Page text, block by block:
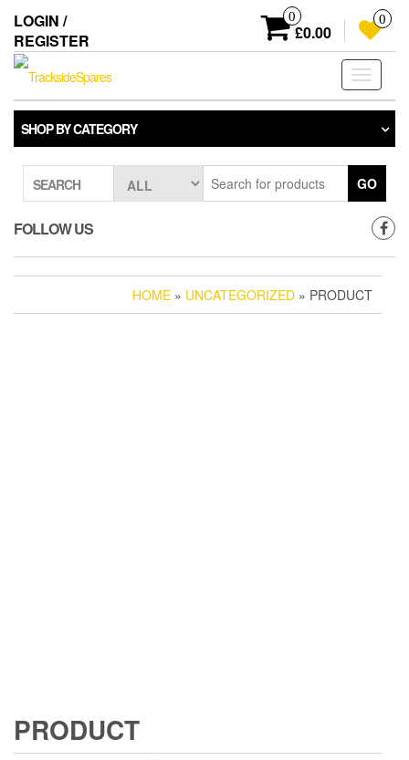
the
content
LOGIN /
REGISTER
0
£0.00
0
Toggle
SHOP BY CATEGORY
SEARCH GO
FOLLOW US
HOME » UNCATEGORIZED » PRODUCT
PRODUCT